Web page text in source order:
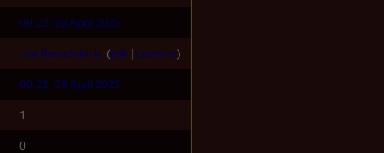
00:22, 28 April 2025
Joe Beaudoin Jr. (talk | contribs)
00:22, 28 April 2025
1
0